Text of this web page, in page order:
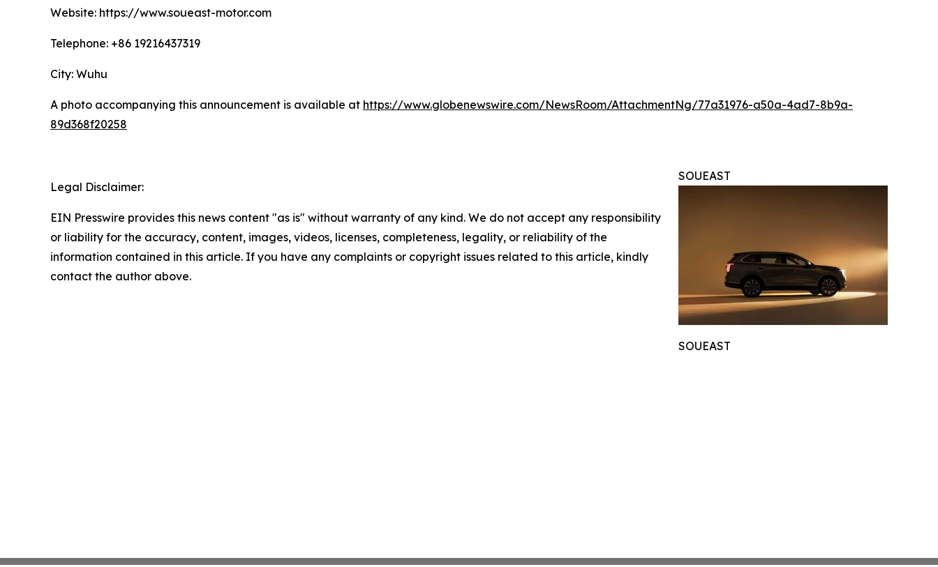
Website: https://www.soueast-motor.com
Telephone: +86 19216437319
City: Wuhu
A photo accompanying this announcement is available at https://www.globenewswire.com/NewsRoom/AttachmentNg/77a31976-a50a-4ad7-8b9a-
89d368f20258
SOUEAST
SOUEAST
Legal Disclaimer:
EIN Presswire provides this news content "as is" without warranty of any kind. We do not accept any responsibility
or liability for the accuracy, content, images, videos, licenses, completeness, legality, or reliability of the
information contained in this article. If you have any complaints or copyright issues related to this article, kindly
contact the author above.